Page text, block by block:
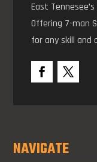
East
Offering 7-man
for any skill and
NAVIGATE